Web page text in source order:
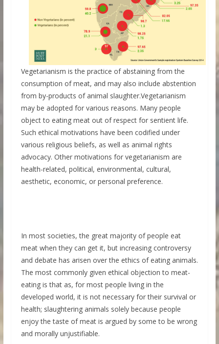
Vegetarianism is the practice of abstaining from the
consumption of meat, and may also include abstention
from by-products of animal slaughter.Vegetarianism
may be adopted for various reasons. Many people
object to eating meat out of respect for sentient life.
Such ethical motivations have been codified under
various religious beliefs, as well as animal rights
advocacy. Other motivations for vegetarianism are
health-related, political, environmental, cultural,
aesthetic, economic, or personal preference.
In most societies, the great majority of people eat
meat when they can get it, but increasing controversy
and debate has arisen over the ethics of eating animals.
The most commonly given ethical objection to meat-
eating is that as, for most people living in the
developed world, it is not necessary for their survival or
health; slaughtering animals solely because people
enjoy the taste of meat is argued by some to be wrong
and morally unjustifiable.